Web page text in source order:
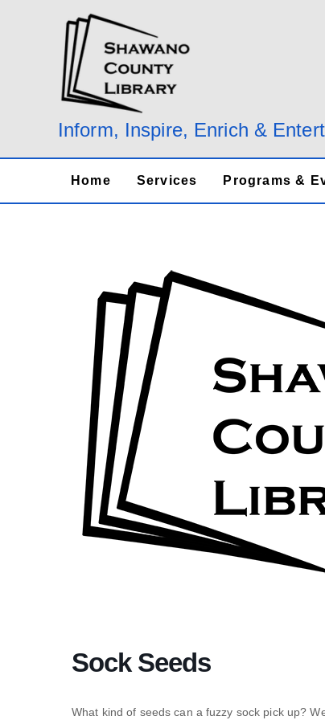
Inform, Inspire, Enrich &
Home Services Programs &
Sock Seeds
What kind of seeds can a fuzzy sock pick up?